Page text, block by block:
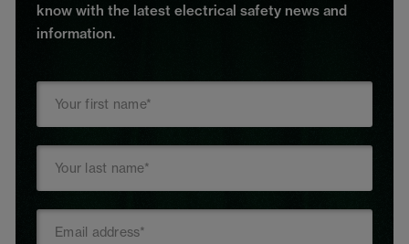
know with the latest electrical safety news and
information.